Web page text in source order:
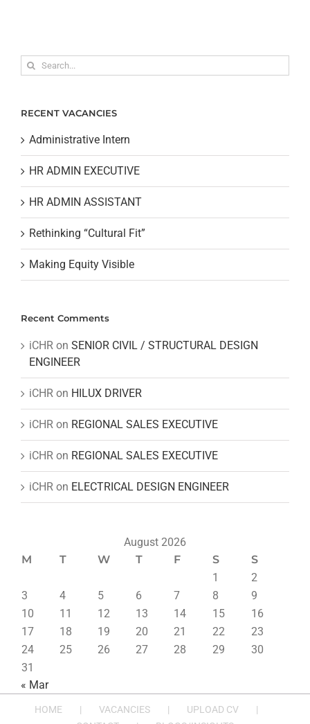
Search
for:
RECENT VACANCIES
Administrative Intern
HR ADMIN EXECUTIVE
HR ADMIN ASSISTANT
Rethinking “Cultural Fit”
Making Equity Visible
Recent Comments
iCHR on SENIOR CIVIL / STRUCTURAL DESIGN
ENGINEER
iCHR on HILUX DRIVER
iCHR on REGIONAL SALES EXECUTIVE
iCHR on REGIONAL SALES EXECUTIVE
iCHR on ELECTRICAL DESIGN ENGINEER
August 2026
M
T W T F S
S
1
2
3
4 5 6 7 8
9
10
11 12 13 14 15
16
17
18 19 20 21 22
23
24
25 26 27 28 29
30
31
« Mar
HOME VACANCIES
UPLOAD CV